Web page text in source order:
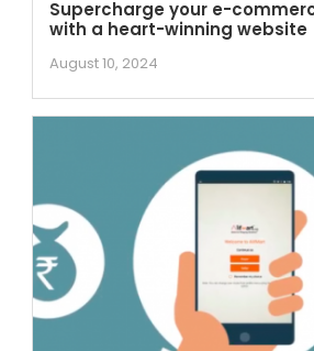
Supercharge your e-
with a heart-winning website
August 10, 2024